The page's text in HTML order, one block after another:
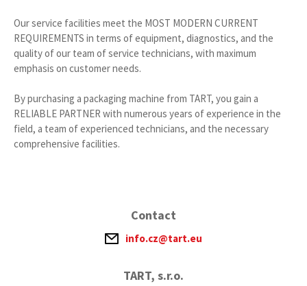
Our service facilities meet the MOST MODERN CURRENT
REQUIREMENTS in terms of equipment, diagnostics, and the
quality of our team of service technicians, with maximum
emphasis on customer needs.
By purchasing a packaging machine from TART, you gain a
RELIABLE PARTNER with numerous years of experience in the
field, a team of experienced technicians, and the necessary
comprehensive facilities.
Contact
info.cz@tart.eu
TART, s.r.o.